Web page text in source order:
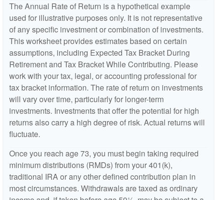
The Annual Rate of Return is a hypothetical example
used for illustrative purposes only. It is not representative
of any specific investment or combination of investments.
This worksheet provides estimates based on certain
assumptions, including Expected Tax Bracket During
Retirement and Tax Bracket While Contributing. Please
work with your tax, legal, or accounting professional for
tax bracket information. The rate of return on investments
will vary over time, particularly for longer-term
investments. Investments that offer the potential for high
returns also carry a high degree of risk. Actual returns will
fluctuate.
Once you reach age 73, you must begin taking required
minimum distributions (RMDs) from your 401(k),
traditional IRA or any other defined contribution plan in
most circumstances. Withdrawals are taxed as ordinary